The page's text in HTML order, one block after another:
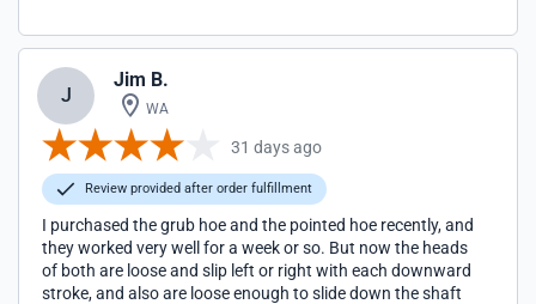
J
Jim B.
WA
31 days ago
Review provided after order fulfillment
I purchased the grub hoe and the pointed hoe recently, and
they worked very well for a week or so. But now the heads
of both are loose and slip left or right with each downward
stroke, and also are loose enough to slide down the shaft